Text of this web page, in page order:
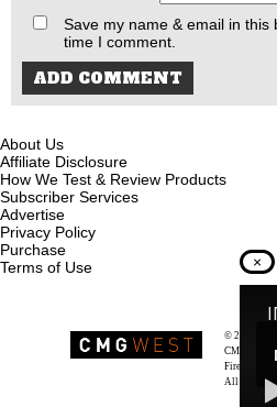
Save my name & email in this
time I comment.
About Us
Affiliate Disclosure
How We Test & Review Products
Subscriber Services
Advertise
Privacy Policy
Purchase
Terms of Use
© 2026
CMG West,
Firearms &
All rights
×